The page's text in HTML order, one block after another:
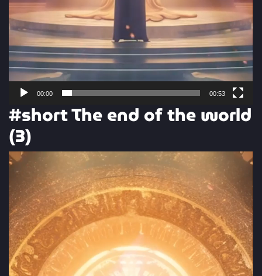
00:00 00:53
#short The end of the world
(3)
Video
Player